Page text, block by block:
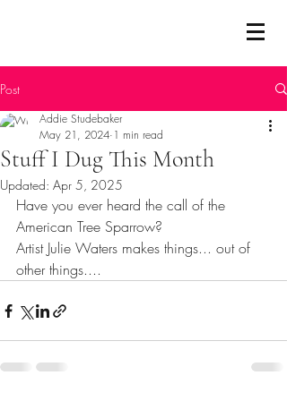
Post
Stuff I Dug This Month
Addie Studebaker
May 21, 2024 1 min read
Updated: Apr 5, 2025
Have you ever heard the call of the
American Tree Sparrow?
Artist Julie Waters makes things... out of
other things....